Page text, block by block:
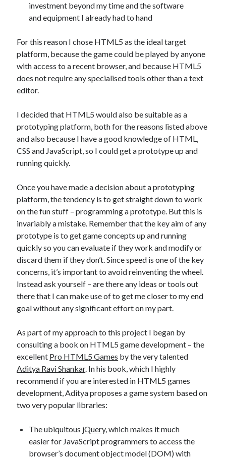
investment beyond my time and the software
and equipment I already had to hand
For this reason I chose HTML5 as the ideal target
platform, because the game could be played by anyone
with access to a recent browser, and because HTML5
does not require any specialised tools other than a text
editor.
I decided that HTML5 would also be suitable as a
prototyping platform, both for the reasons listed above
and also because I have a good knowledge of HTML,
CSS and JavaScript, so I could get a prototype up and
running quickly.
Once you have made a decision about a prototyping
platform, the tendency is to get straight down to work
on the fun stuff – programming a prototype. But this is
invariably a mistake. Remember that the key aim of any
prototype is to get game concepts up and running
quickly so you can evaluate if they work and modify or
discard them if they don’t. Since speed is one of the key
concerns, it’s important to avoid reinventing the wheel.
Instead ask yourself – are there any ideas or tools out
there that I can make use of to get me closer to my end
goal without any significant effort on my part.
As part of my approach to this project I began by
consulting a book on HTML5 game development – the
excellent Pro HTML5 Games by the very talented
Aditya Ravi Shankar. In his book, which I highly
recommend if you are interested in HTML5 games
development, Aditya proposes a game system based on
two very popular libraries:
The ubiquitous jQuery, which makes it much
easier for JavaScript programmers to access the
browser’s document object model (DOM) with